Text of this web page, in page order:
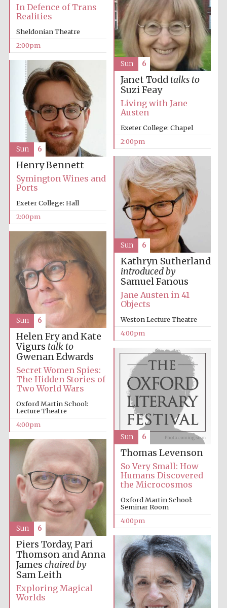
Oxford University
Images
Local radio
partner
In Defence of Trans
Realities
Sheldonian Theatre
2:00pm
Janet Todd talks to
Suzi Feay
Living with Jane
Austen
Exeter College: Chapel
2:00pm
Sun 6
Henry Bennett
Symington Wines and
Ports
Exeter College: Hall
2:00pm
Sun 6
Kathryn Sutherland
introduced by
Samuel Fanous
Jane Austen in 41
Objects
Weston Lecture Theatre
4:00pm
Sun 6
Helen Fry and Kate
Vigurs talk to
Gwenan Edwards
Secret Women Spies:
The Hidden Stories of
Two World Wars
Oxford Martin School:
Lecture Theatre
4:00pm
Sun 6
Thomas Levenson
So Very Small: How
Humans Discovered
the Microcosmos
Oxford Martin School:
Seminar Room
4:00pm
Sun 6
Piers Torday, Pari
Thomson and Anna
James chaired by
Sam Leith
Exploring Magical
Worlds
Sun 6